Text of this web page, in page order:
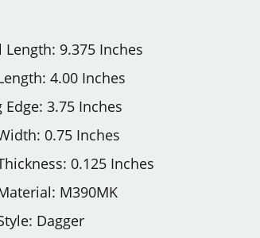
Length: 9.375 Inches
4.00 Inches
Edge: 3.75 Inches
0.75 Inches
0.125 Inches
M390MK
Dagger